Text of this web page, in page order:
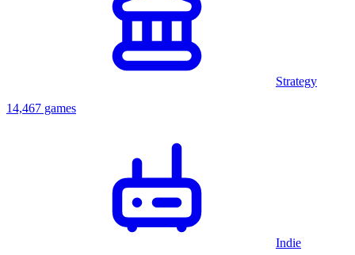
Strategy
14,467 games
Indie